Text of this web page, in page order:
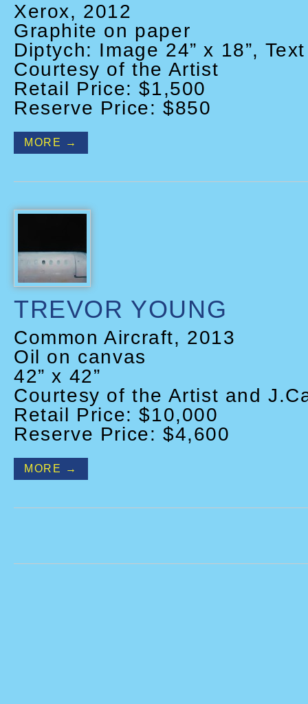
Xerox, 2012
Graphite on paper
Diptych: Image 24” x 18”,
Courtesy of the Artist
Retail Price: $1,500
Reserve Price: $850
MORE →
TREVOR YOUNG
Common Aircraft, 2013
Oil on canvas
42” x 42”
Courtesy of the Artist and
Retail Price: $10,000
Reserve Price: $4,600
MORE →